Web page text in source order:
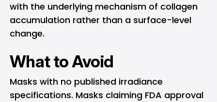
with the underlying mechanism of collagen
accumulation rather than a surface-level
change.
What to Avoid
Masks with no published irradiance
specifications. Masks claiming FDA approval